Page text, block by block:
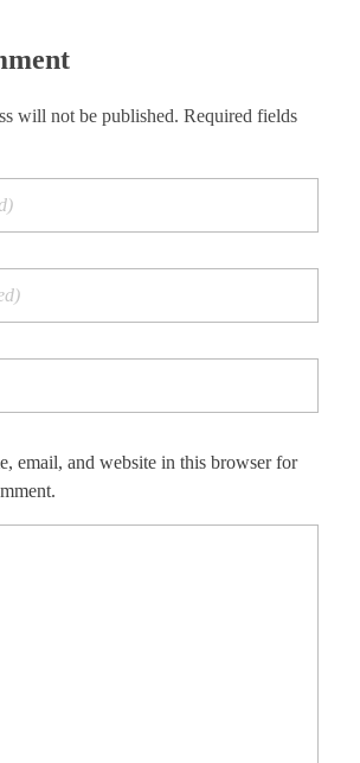
will not be published. Required fields
email, and website in this browser for